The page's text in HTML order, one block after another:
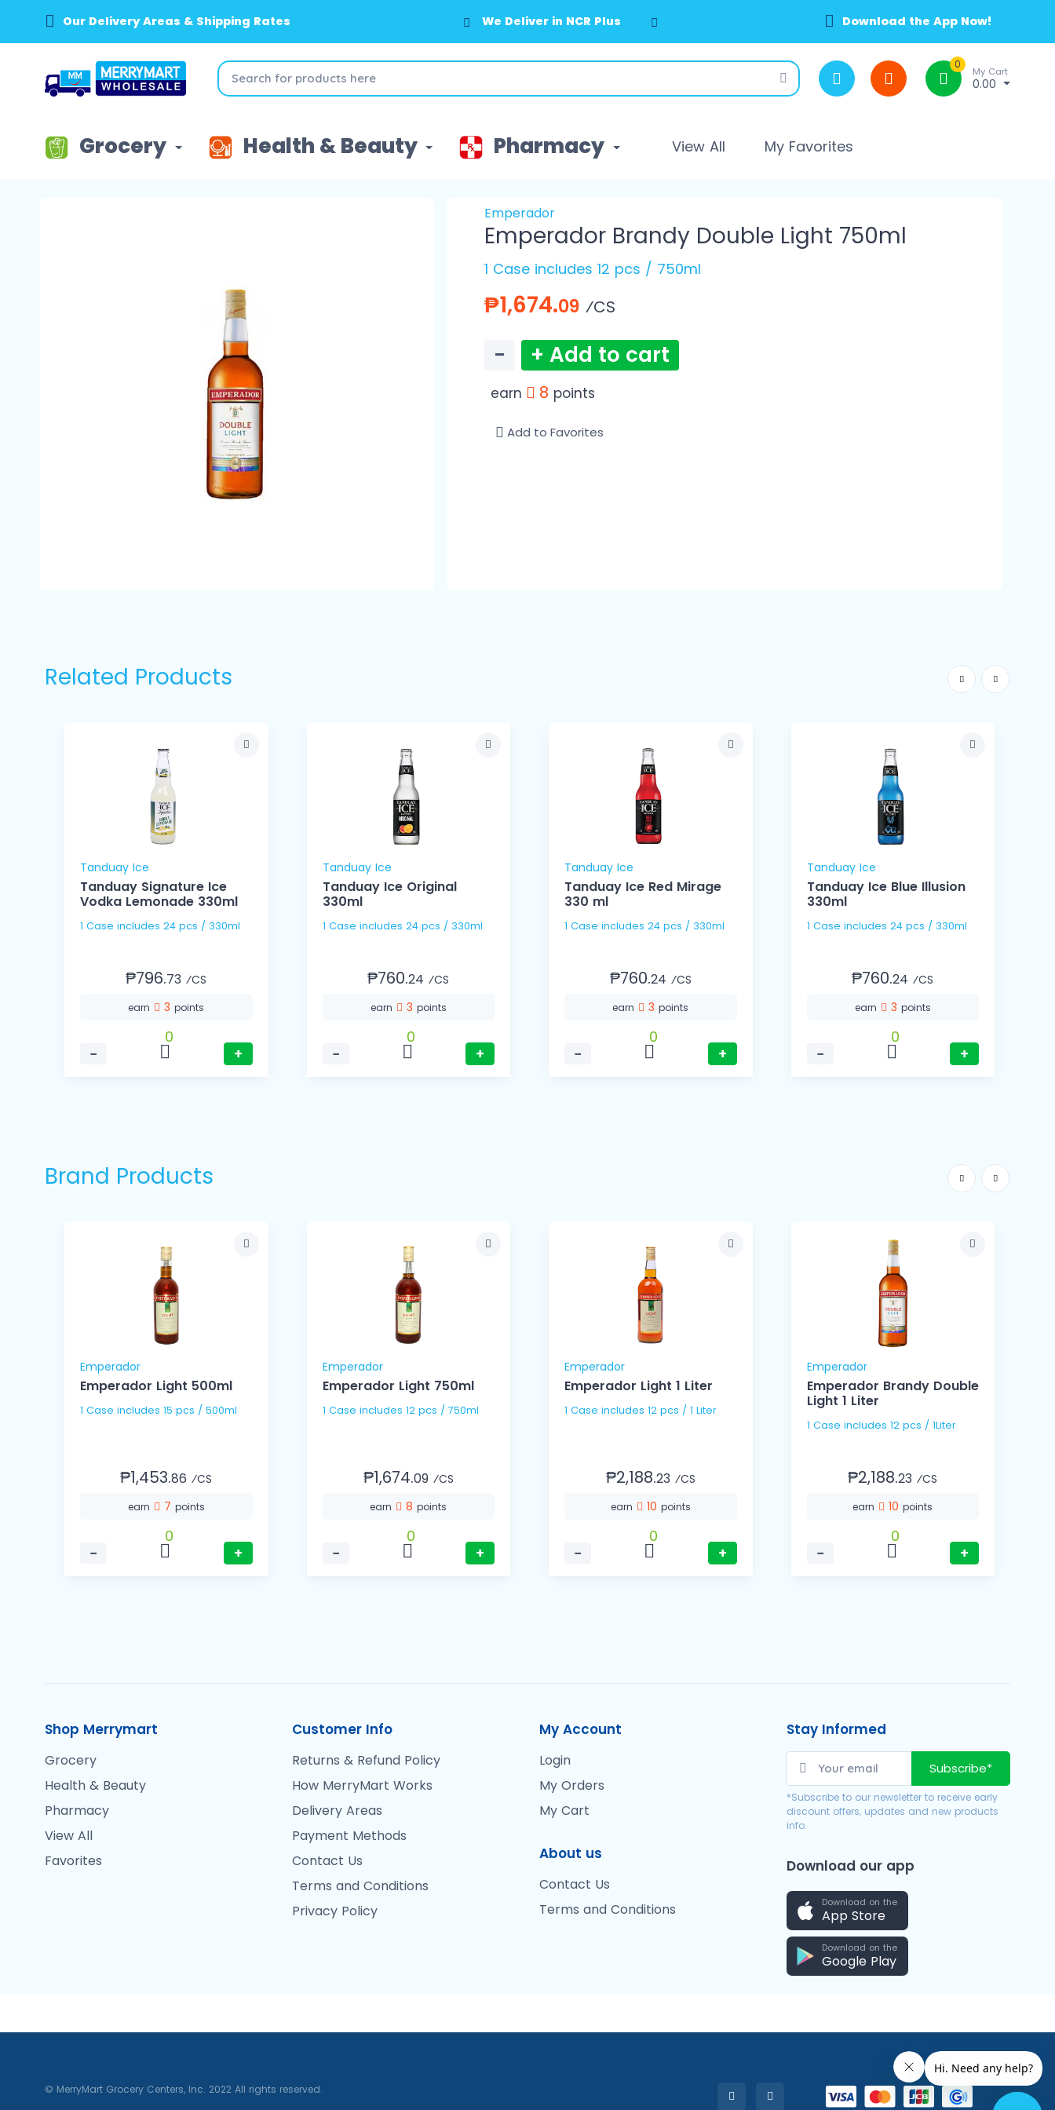
Our Delivery Areas & Shipping Rates We Deliver in NCR Plus Download the App Now!
0
My Cart
0.00
Grocery Health & Beauty Pharmacy View All My Favorites
Emperador
Emperador Brandy Double Light 750ml
1 Case includes 12 pcs / 750ml
₱1,674.09 ⁄CS
− + Add to cart
earn 8 points
Add to Favorites
Related Products
Tanduay Ice
Tanduay Signature Ice
Vodka Lemonade 330ml
1 Case includes 24 pcs / 330ml
₱796.73 ⁄CS
earn 3points
−
0
+
Tanduay Ice
Tanduay Ice Original
330ml
1 Case includes 24 pcs / 330ml
₱760.24 ⁄CS
earn 3 points
−
0
+
Tanduay Ice
Tanduay Ice Red Mirage
330 ml
1 Case includes 24 pcs / 330ml
₱760.24 ⁄CS
earn 3points
−
0
+
Tanduay Ice
Tanduay Ice Blue Illusion
330ml
1 Case includes 24 pcs / 330ml
₱760.24 ⁄CS
earn 3 points
−
0
+
Brand Products
Emperador
Emperador Light 500ml
1 Case includes 15 pcs / 500ml
₱1,453.86 ⁄CS
earn 7 points
−
0
+
Emperador
Emperador Light 750ml
1 Case includes 12 pcs / 750ml
₱1,674.09 ⁄CS
earn 8points
−
0
+
Emperador
Emperador Light 1 Liter
1 Case includes 12 pcs / 1 Liter
₱2,188.23 ⁄CS
earn 10 points
−
0
+
Emperador
Emperador Brandy Double
Light 1 Liter
1 Case includes 12 pcs / 1Liter
₱2,188.23 ⁄CS
earn 10points
−
0
+
Shop Merrymart
Grocery
Health & Beauty
Pharmacy
View All
Favorites
Customer Info
Returns & Refund Policy
How MerryMart Works
Delivery Areas
Payment Methods
Contact Us
Terms and Conditions
Privacy Policy
My Account
Login
My Orders
My Cart
About us
Contact Us
Terms and Conditions
Stay Informed
Subscribe*
*Subscribe to our newsletter to receive early
discount offers, updates and new products
info.
Download our app
Download on the
App Store
Download on the
Google Play
© MerryMart Grocery Centers, Inc. 2022 All rights reserved.